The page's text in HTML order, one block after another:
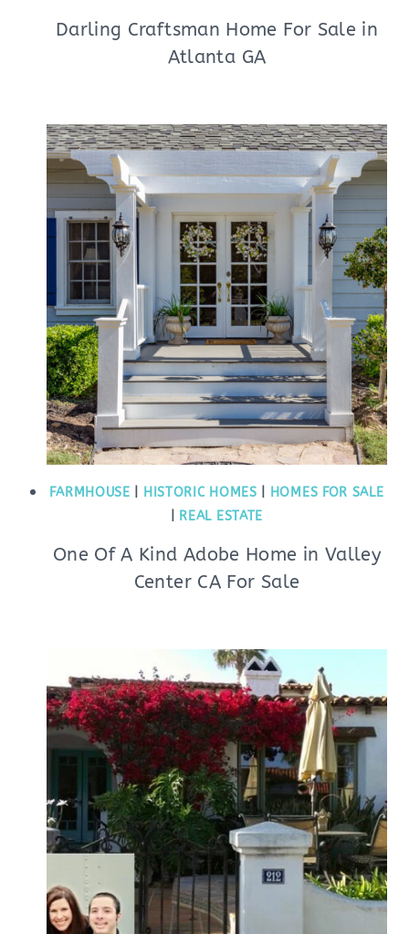
Darling Craftsman Home For Sale in
Atlanta GA
FARMHOUSE HISTORIC HOMES
HOMES FOR SALE
REAL ESTATE
One Of A Kind Adobe Home in Valley
Center CA For Sale